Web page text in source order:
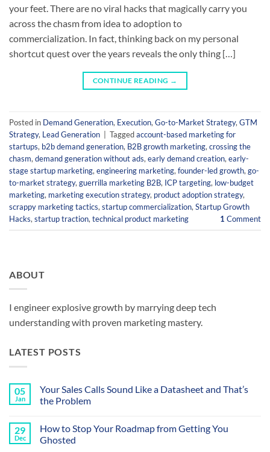
your feet. There are no viral hacks that magically carry you
across the chasm from idea to adoption to
commercialization. In fact, thinking back on my personal
shortcut quest over the years reveals the only thing […]
CONTINUE READING →
Posted in Demand Generation, Execution, Go-to-Market Strategy, GTM
Strategy, Lead Generation Taggedaccount-based marketing for
startups, b2b demand generation, B2B growth marketing, crossing the
chasm, demand generation without ads, early demand creation, early-
stage startup marketing, engineering marketing, founder-led growth, go-
to-market strategy, guerrilla marketing B2B, ICP targeting, low-budget
marketing, marketing execution strategy, product adoption strategy,
scrappy marketing tactics, startup commercialization, Startup Growth
Hacks, startup traction, technical product marketing 1 Comment
ABOUT
I engineer explosive growth by marrying deep tech
understanding with proven marketing mastery.
LATEST POSTS
05
Jan
Your Sales Calls Sound Like a Datasheet and That’s
the Problem
on
Your
Sales
29
Dec
How to Stop Your Roadmap from Getting You
Ghosted